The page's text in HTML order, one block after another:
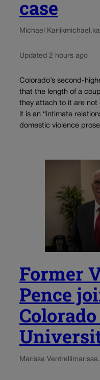
case
Michael Karlik
Updated 2 hours ago
Colorado’s second-
that the length of a
they attach to it are not
it is an “intimate
domestic violence
Former
Pence
Marissa Ventrelli